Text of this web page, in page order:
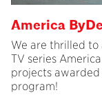
America
We are thrilled
TV series
projects awarded
program!